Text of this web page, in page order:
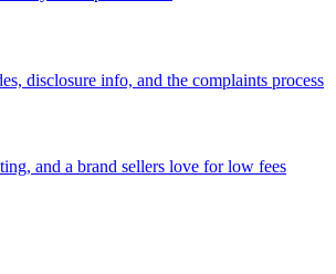
disclosure info, and the complaints process
and a brand sellers love for low fees